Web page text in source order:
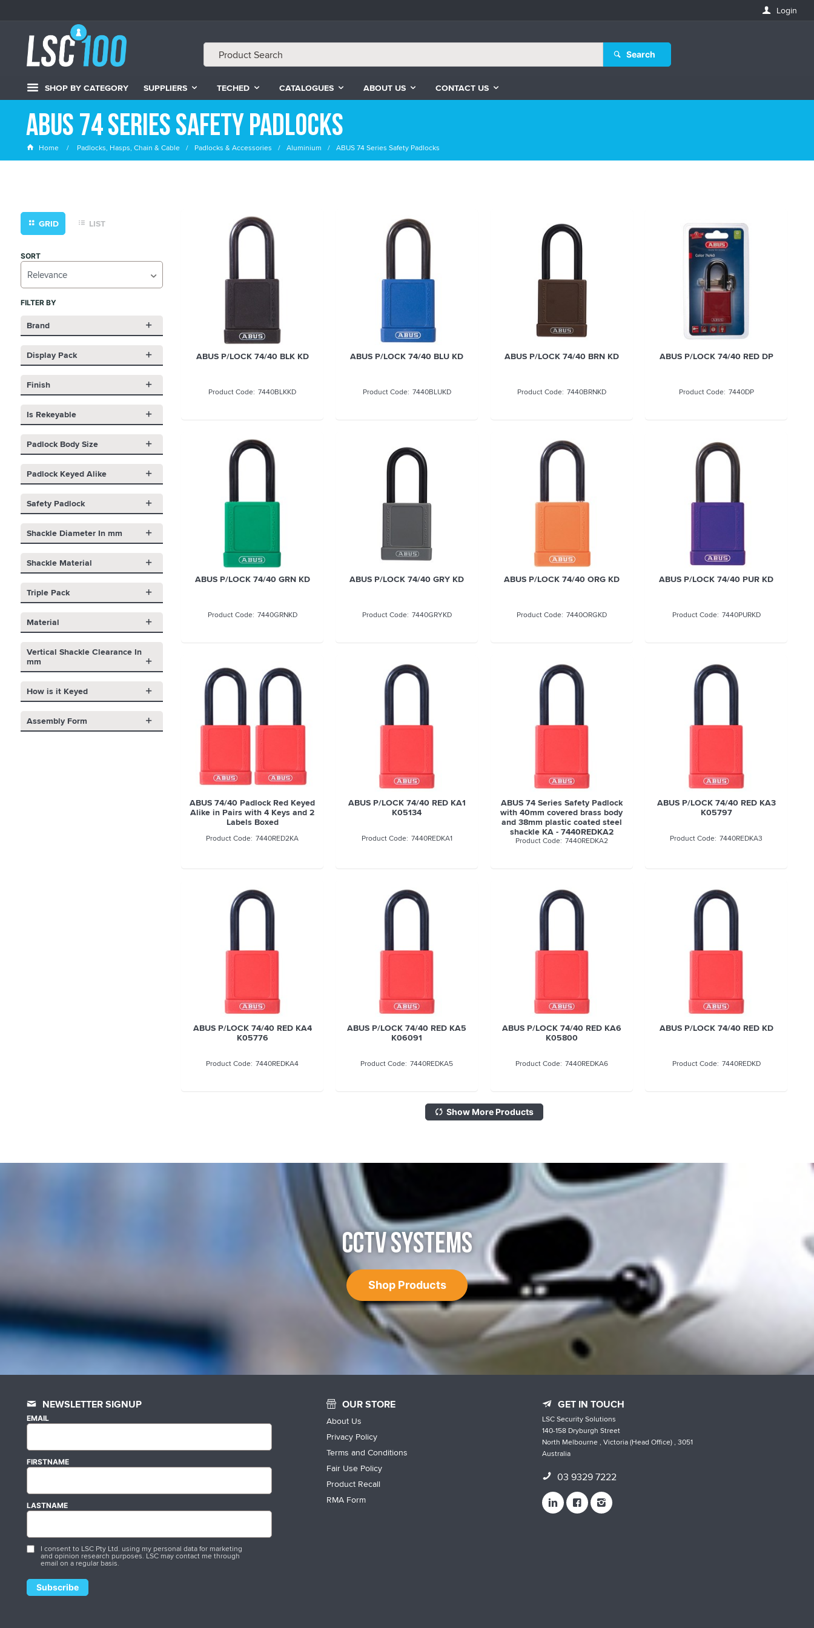
Login
Search
SHOP BY CATEGORY SUPPLIERS TECHED CATALOGUES ABOUT US CONTACT US
ABUS 74 Series Safety Padlocks
Home Padlocks, Hasps, Chain & Cable Padlocks & Accessories Aluminium ABUS 74 Series Safety Padlocks
GRID LIST
SORT
Relevance
FILTER BY
Brand
Display Pack
Finish
Is Rekeyable
Padlock Body Size
Padlock Keyed Alike
Safety Padlock
Shackle Diameter In mm
Shackle Material
Triple Pack
Material
Vertical Shackle Clearance In
mm
How is it Keyed
Assembly Form
ABUS P/LOCK 74/40 BLK KD
7440BLKKD
ABUS P/LOCK 74/40 BLU KD
7440BLUKD
ABUS P/LOCK 74/40 BRN KD
7440BRNKD
ABUS P/LOCK 74/40 RED DP
7440DP
ABUS P/LOCK 74/40 GRN KD
7440GRNKD
ABUS P/LOCK 74/40 GRY KD
7440GRYKD
ABUS P/LOCK 74/40 ORG KD
7440ORGKD
ABUS P/LOCK 74/40 PUR KD
7440PURKD
ABUS 74/40 Padlock Red Keyed
Alike in Pairs with 4 Keys and 2
Labels Boxed
7440RED2KA
ABUS P/LOCK 74/40 RED KA1
K05134
7440REDKA1
ABUS 74 Series Safety Padlock
with 40mm covered brass body
and 38mm plastic coated steel
shackle KA - 7440REDKA2
7440REDKA2
ABUS P/LOCK 74/40 RED KA3
K05797
7440REDKA3
ABUS P/LOCK 74/40 RED KA4
K05776
7440REDKA4
ABUS P/LOCK 74/40 RED KA5
K06091
7440REDKA5
ABUS P/LOCK 74/40 RED KA6
K05800
7440REDKA6
ABUS P/LOCK 74/40 RED KD
7440REDKD
Show More Products
CCTV SYSTEMS
Shop Products
NEWSLETTER SIGNUP
EMAIL
FIRSTNAME
LASTNAME
I consent to LSC Pty Ltd. using my personal data for marketing
and opinion research purposes. LSC may contact me through
email on a regular basis.
OUR STORE
About Us
Privacy Policy
Terms and Conditions
Fair Use Policy
Product Recall
RMA Form
GET IN TOUCH
LSC Security Solutions
140-158 Dryburgh Street
North Melbourne , Victoria (Head Office) , 3051
Australia
03 9329 7222